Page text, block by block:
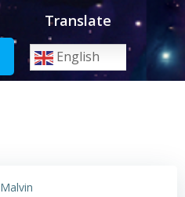
Skip
content
Translate
English
Malvin